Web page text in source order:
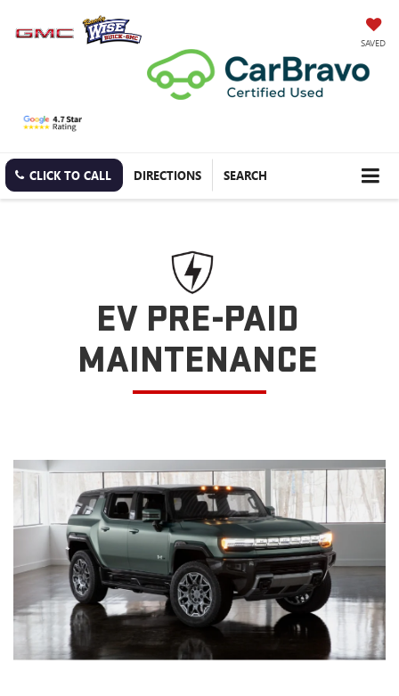
SAVED
CLICK TO CALL DIRECTIONS SEARCH
EV PRE-PAID
MAINTENANCE